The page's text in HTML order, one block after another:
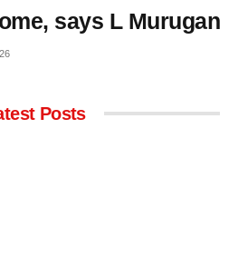
says L Murugan
Posts